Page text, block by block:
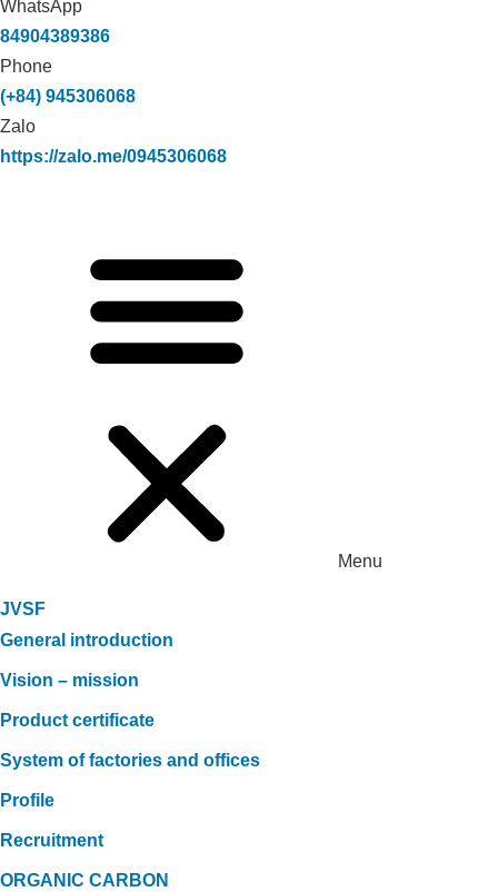
WhatsApp
84904389386
Phone
(+84) 945306068
Zalo
https://zalo.me/0945306068
Menu
JVSF
General introduction
Vision – mission
Product certificate
System of factories and offices
Profile
Recruitment
ORGANIC CARBON